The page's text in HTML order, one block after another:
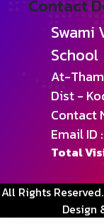
Contact
Swami
School
At-
Dist -
Contact
Email
Total
All Rights
Design